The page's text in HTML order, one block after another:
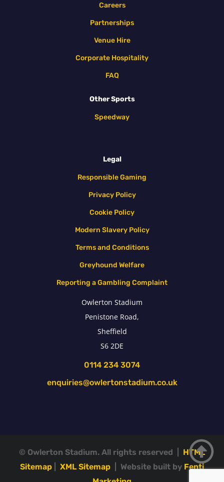
Careers
Partnerships
Venue Hire
Corporate Hospitality
FAQ
Other Sports
Speedway
Legal
Responsible Gaming
Privacy Policy
Cookie Policy
Modern Slavery Policy
Terms and Conditions
Greyhound Welfare
Reporting a Gambling Complaint
Owlerton Stadium
Penistone Road,
Sheffield
S6 2DE
0114 234 3074
enquiries@owlertonstadium.co.uk
© Owlerton Stadium. All rights reserved | HTML
Sitemap
XML Sitemap | Website built by Fenti